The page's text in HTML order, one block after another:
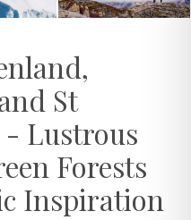
St
- Lustrous
Forests
Inspiration